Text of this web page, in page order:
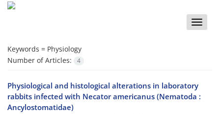
Toggle
Keywords = Physiology
Number of Articles:
4
Physiological and histological alterations in laboratory
rabbits infected with Necator americanus (Nematoda :
Ancylostomatidae)